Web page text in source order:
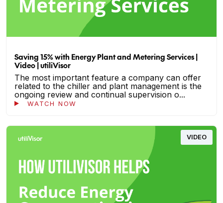
Saving 15% with Energy Plant and Metering Services |
Video | utiliVisor
The most important feature a company can offer
related to the chiller and plant management is the
ongoing review and continual supervision o...
WATCH NOW
VIDEO